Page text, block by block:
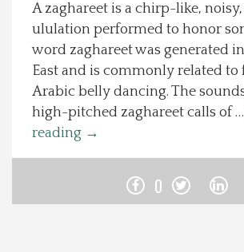
Recipes
About Us
Photos
A zaghareet is a chirp-like,
ululation performed to honor
word zaghareet was generated
East and is commonly related to
Arabic belly dancing. The
high-pitched zaghareet calls of …
reading →
0